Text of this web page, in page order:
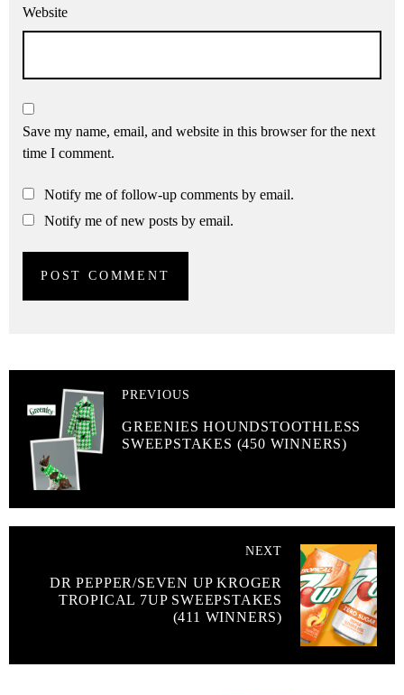
Website
Save my name, email, and website in this browser for the next
time I comment.
Notify me of follow-up comments by email.
Notify me of new posts by email.
PREVIOUS
GREENIES HOUNDSTOOTHLESS
SWEEPSTAKES (450 WINNERS)
NEXT
DR PEPPER/SEVEN UP KROGER
TROPICAL 7UP SWEEPSTAKES
(411 WINNERS)